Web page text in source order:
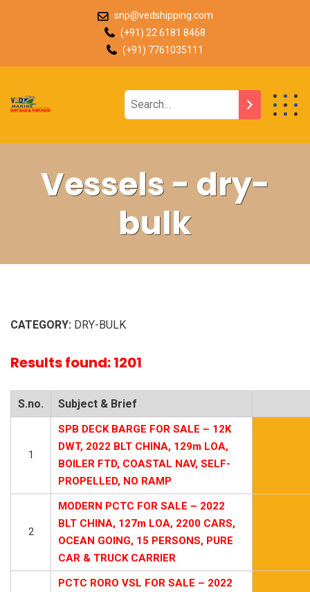
snp@vedshipping.com
(+91) 22 6181 8468
(+91) 7761035111
Vessels - dry-
bulk
CATEGORY: DRY-BULK
Results found: 1201
S.no. Subject & Brief
1
SPB DECK BARGE FOR SALE – 12K
DWT, 2022 BLT CHINA, 129m LOA,
BOILER FTD, COASTAL NAV, SELF-
PROPELLED, NO RAMP
2
MODERN PCTC FOR SALE – 2022
BLT CHINA, 127m LOA, 2200 CARS,
OCEAN GOING, 15 PERSONS, PURE
CAR & TRUCK CARRIER
PCTC RORO VSL FOR SALE – 2022